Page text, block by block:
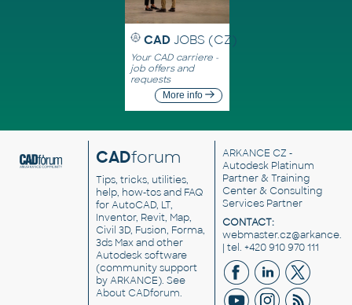
CAD JOBS (CZ)
Your CAD carriere -
job offers and
requests
More info
CADforum
Tips, tricks, utilities,
help, how-tos and FAQ
for AutoCAD, LT,
Inventor, Revit, Map,
Civil 3D, Fusion, Forma,
3ds Max and other
Autodesk software
(community support
by ARKANCE). See
About CADforum.
ARKANCE CZ -
Autodesk Platinum
Partner & Training
Center & Consulting
Services Partner
CONTACT:
| tel. +420 910 970 111